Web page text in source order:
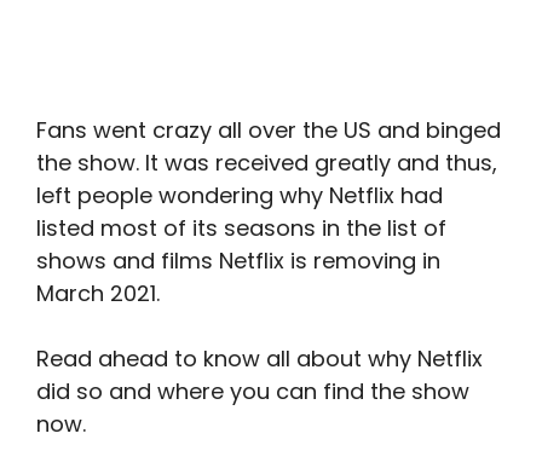
Fans went crazy all over the US and binged
the show. It was received greatly and thus,
left people wondering why Netflix had
listed most of its seasons in the list of
shows and films Netflix is removing in
March 2021.
Read ahead to know all about why Netflix
did so and where you can find the show
now.